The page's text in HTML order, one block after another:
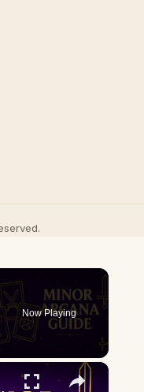
Now Playing
×
They Mean